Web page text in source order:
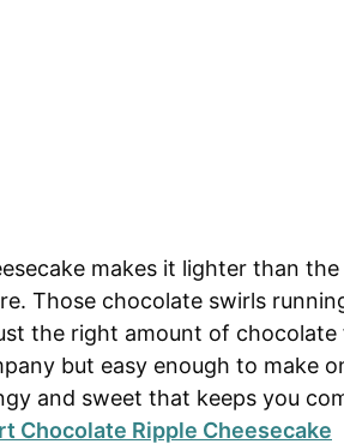
makes it lighter than
Those chocolate swirls
the right amount of
but easy enough to make
and sweet that keeps you
Chocolate Ripple Cheesecake